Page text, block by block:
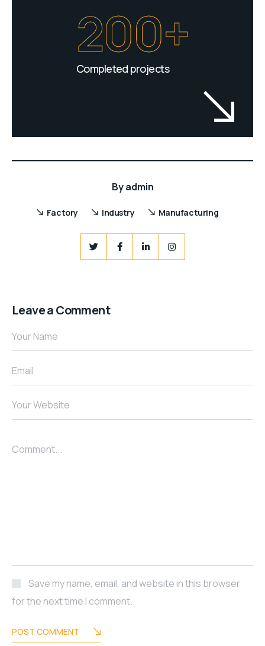
200+
Completed projects
Byadmin
Factory Industry Manufacturing
Leave a Comment
Your Name
Email
Your Website
Comment...
Save my name, email, and website in this browser
for the next time I comment.
POST COMMENT